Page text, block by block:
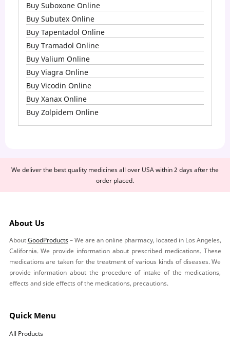
Buy Suboxone Online
Buy Subutex Online
Buy Tapentadol Online
Buy Tramadol Online
Buy Valium Online
Buy Viagra Online
Buy Vicodin Online
Buy Xanax Online
Buy Zolpidem Online
We deliver the best quality medicines all over USA within 2 days after the
order placed.
About Us
AboutGoodProducts– We are an online pharmacy, located in Los Angeles,
California. We provide information about prescribed medications. These
medications are taken for the treatment of various kinds of diseases. We
provide information about the procedure of intake of the medications,
effects and side effects of the medications, precautions.
Quick Menu
All Products